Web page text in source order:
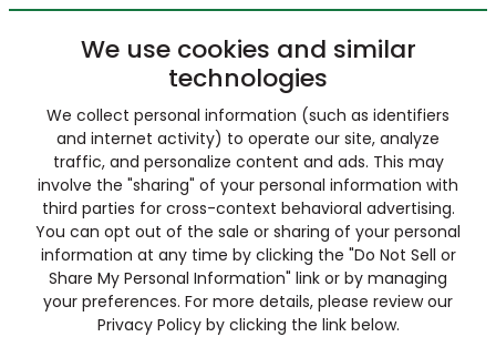
We use cookies and similar
technologies
We collect personal information (such as identifiers
and internet activity) to operate our site, analyze
traffic, and personalize content and ads. This may
involve the "sharing" of your personal information with
third parties for cross-context behavioral advertising.
You can opt out of the sale or sharing of your personal
information at any time by clicking the "Do Not Sell or
Share My Personal Information" link or by managing
your preferences. For more details, please review our
Privacy Policy by clicking the link below.